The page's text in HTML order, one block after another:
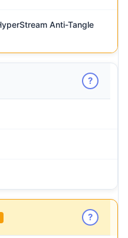
Anti-Tangle
?
?